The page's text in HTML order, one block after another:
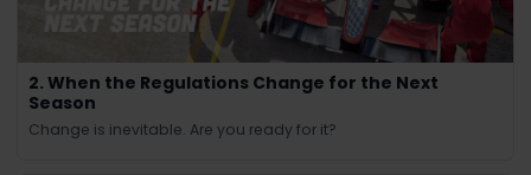
2. When the Regulations Change for the Next
Season
Change is inevitable. Are you ready for it?